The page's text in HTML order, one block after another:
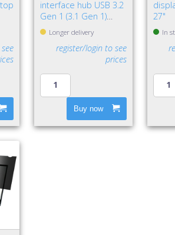
interface hub USB 3.2
Gen 1 (3.1 Gen 1)
Type-A 5000 Mbit/s
Black
Longer delivery
register/login to see
prices
Buy now
27"
In